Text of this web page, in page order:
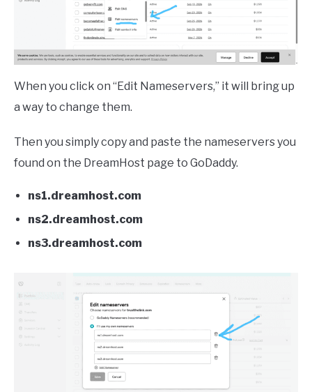
When you click on “Edit Nameservers,” it will bring up
a way to change them.
Then you simply copy and paste the nameservers you
found on the DreamHost page to GoDaddy.
ns1.dreamhost.com
ns2.dreamhost.com
ns3.dreamhost.com